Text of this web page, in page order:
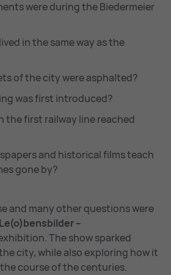
were during the Biedermeier
in the same way as the
of the city were asphalted?
was first introduced?
the first railway line reached
and historical films teach
gone by?
and many other questions were
–
The show sparked
city, while also exploring how it
course of the centuries.